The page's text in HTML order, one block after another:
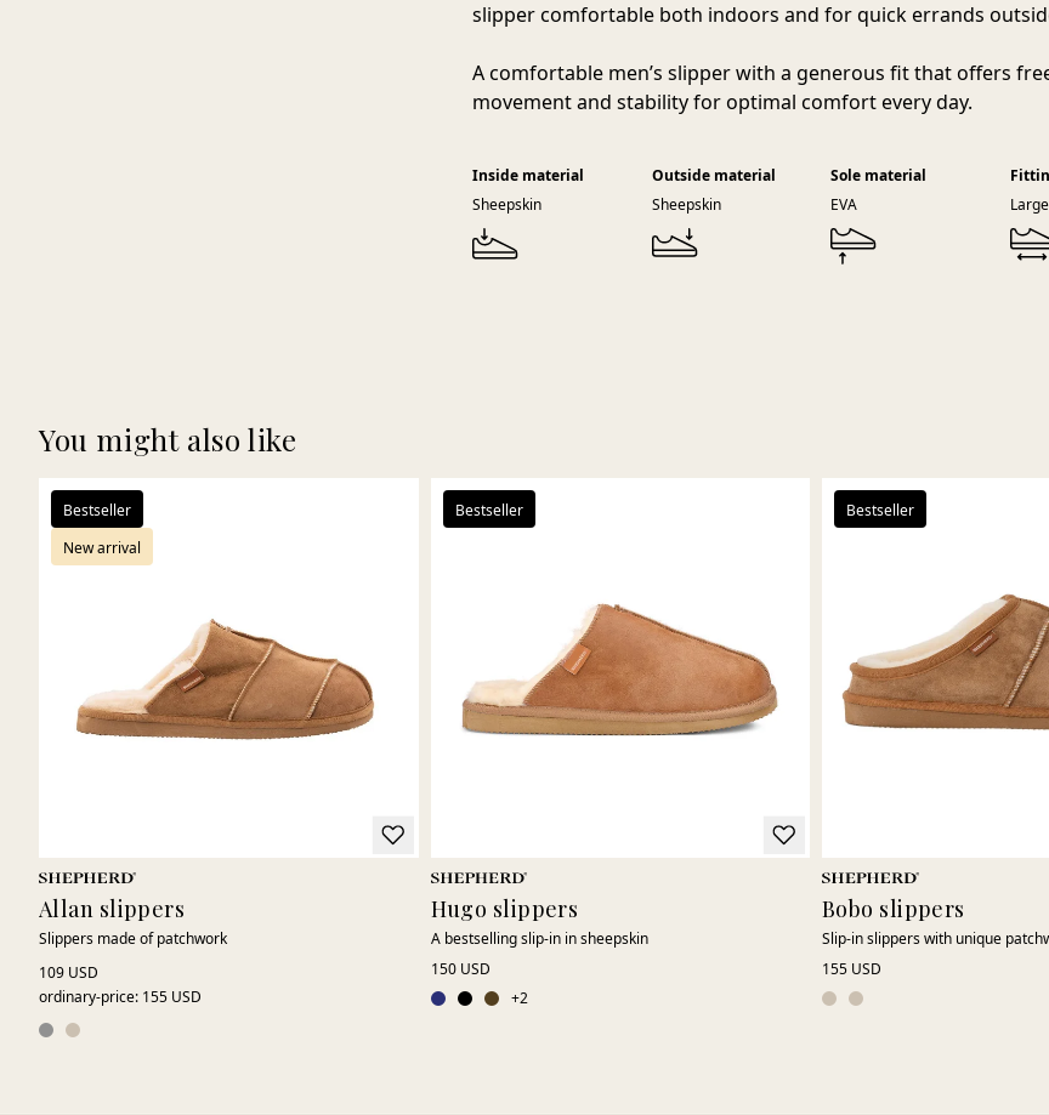
slipper comfortable both indoors and for quick errands
A comfortable men’s slipper with a generous fit that offers
movement and stability for optimal comfort every day.
Inside material
Sheepskin
Outside material
Sheepskin
Sole material
EVA
Large
You might also like
Bestseller
New arrival
Allan slippers
Slippers made of patchwork
109 USD
ordinary-price: 155 USD
Bestseller
Hugo slippers
A bestselling slip-in in sheepskin
150 USD
+2
Bestseller
Bobo slippers
Slip-in slippers with unique
155 USD